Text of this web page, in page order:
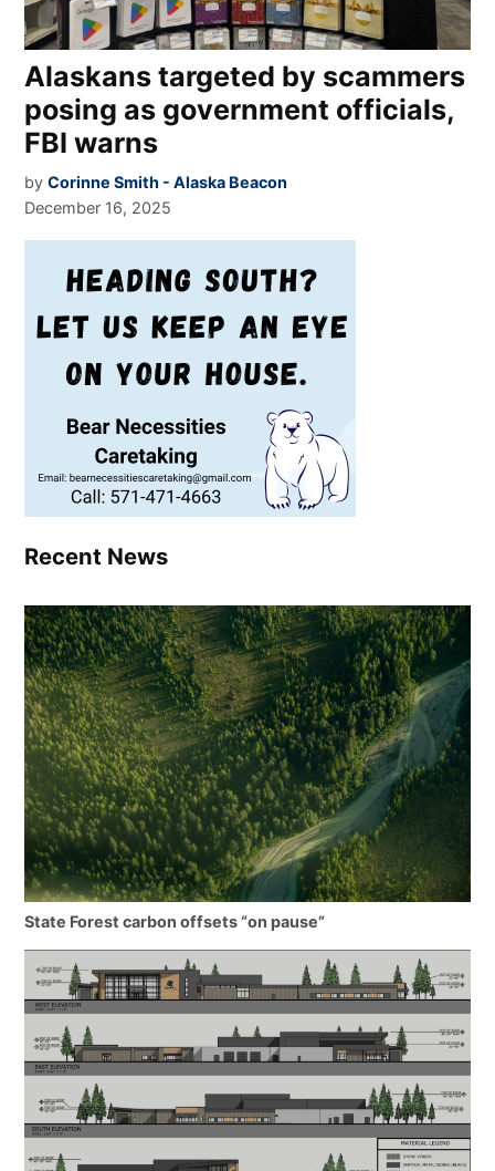
Alaskans targeted by scammers
posing as government officials,
FBI warns
by Corinne Smith - Alaska Beacon
December 16, 2025
Recent News
State Forest carbon offsets “on pause”